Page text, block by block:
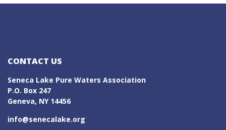
CONTACT US
Seneca Lake Pure Waters Association
P.O. Box 247
Geneva, NY 14456
info@senecalake.org